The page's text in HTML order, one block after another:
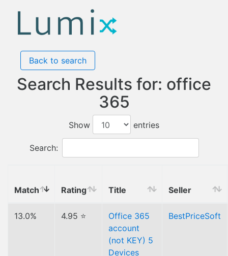
Back to search
Search Results for: office
365
Show entries
Search:
Match Rating Title Seller
13.0% 4.95 ⭐
Office 365
account
(not KEY) 5
Devices
BestPriceSoft